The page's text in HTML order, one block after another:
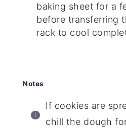
baking sheet for a
before transferring
rack to cool
Notes
If cookies are
chill the dough